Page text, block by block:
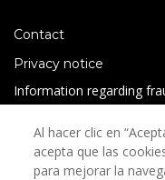
Contact
Privacy notice
Information regarding
Terms and conditions
Al hacer clic en
acepta que las
para mejorar la